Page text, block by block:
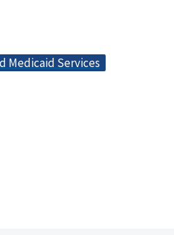
Medicaid Services